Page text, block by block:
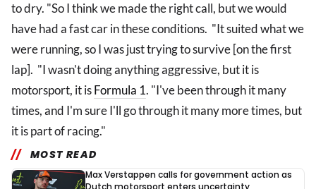
to dry. "So I think we made the right call, but we would
have had a fast car in these conditions. "It suited what we
were running, so I was just trying to survive [on the first
lap]. "I wasn't doing anything aggressive, but it is
motorsport, it isFormula 1. "I've been through it many
times, and I'm sure I'll go through it many more times, but
it is part of racing."
MOST READ
Max Verstappen calls for government action as